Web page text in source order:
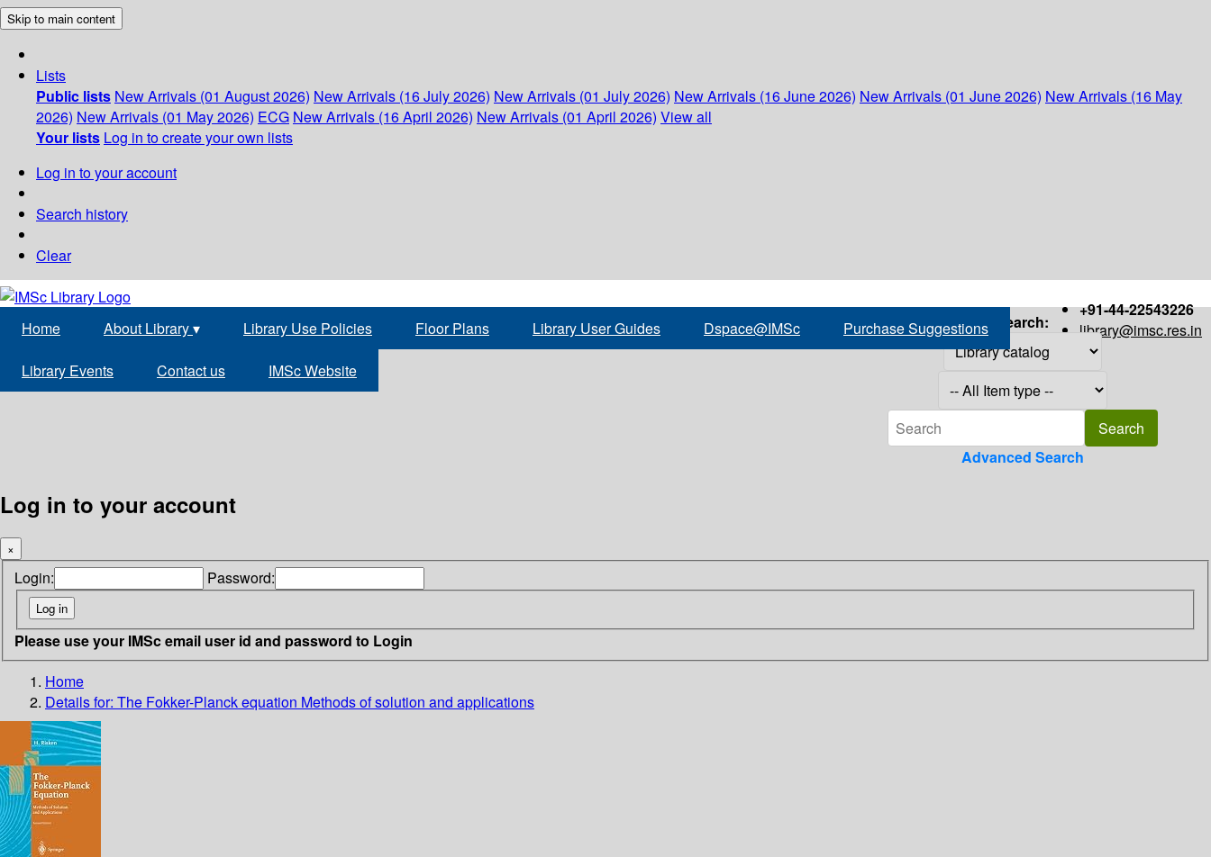
Skip to main content
Lists
Public lists New Arrivals (01 August 2026) New Arrivals (16 July 2026) New Arrivals (01 July 2026) New Arrivals (16 June 2026) New Arrivals (01 June 2026) New Arrivals (16 May
2026) New Arrivals (01 May 2026) ECG New Arrivals (16 April 2026) New Arrivals (01 April 2026) View all
Your lists Log in to create your own lists
Log in to your account
Search history
Clear
+91-44-22543226
library@imsc.res.in
Home About Library▾ Library Use Policies Floor Plans Library User Guides Dspace@IMSc Purchase Suggestions
Library Events Contact us IMSc Website
Search:
Advanced Search
Log in to your account
×
Login: Password:
Please use your IMSc email user id and password to Login
Home
Details for: The Fokker-Planck equation Methods of solution and applications